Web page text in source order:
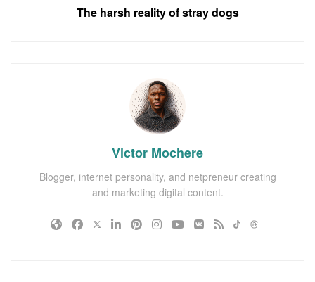
The harsh reality of stray dogs
Victor Mochere
Blogger, internet personality, and netpreneur creating
and marketing digital content.